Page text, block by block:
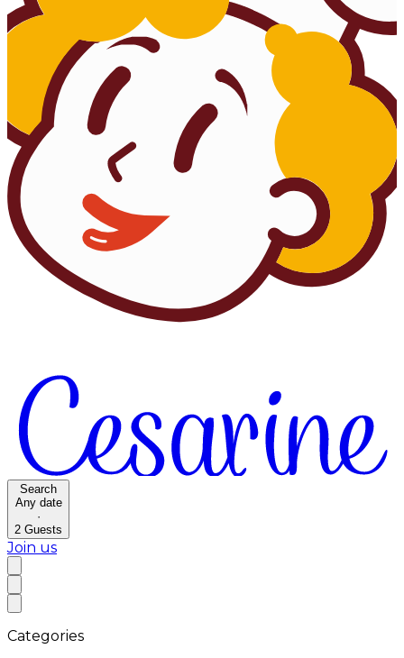
Search
Any date
·
2 Guests
Join us
Categories